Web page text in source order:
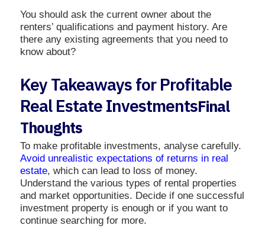
You should ask the current owner about the
renters’ qualifications and payment history. Are
there any existing agreements that you need to
know about?
Key Takeaways for Profitable
Real Estate InvestmentsFinal
Thoughts
To make profitable investments, analyse carefully.
Avoid unrealistic expectations of returns in real
estate, which can lead to loss of money.
Understand the various types of rental properties
and market opportunities. Decide if one successful
investment property is enough or if you want to
continue searching for more.